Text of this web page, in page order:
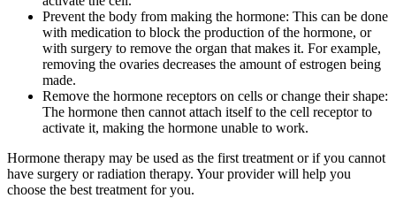
Prevent the body from making the hormone: This can be done
with medication to block the production of the hormone, or
with surgery to remove the organ that makes it. For example,
removing the ovaries decreases the amount of estrogen being
made.
Remove the hormone receptors on cells or change their shape:
The hormone then cannot attach itself to the cell receptor to
activate it, making the hormone unable to work.
Hormone therapy may be used as the first treatment or if you cannot
have surgery or radiation therapy. Your provider will help you
choose the best treatment for you.